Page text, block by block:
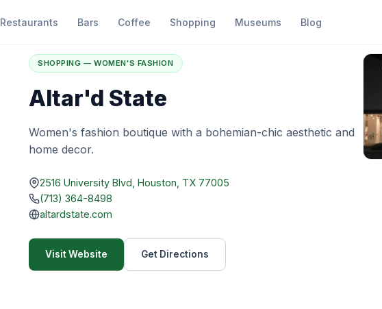
Restaurants Bars Coffee Shopping Museums Blog
Home Directory / Altar'd State
SHOPPING — WOMEN'S FASHION
Altar'd State
Women's fashion boutique with a bohemian-chic aesthetic and
home decor.
2516 University Blvd, Houston, TX 77005
(713) 364-8498
altardstate.com
Visit Website Get Directions